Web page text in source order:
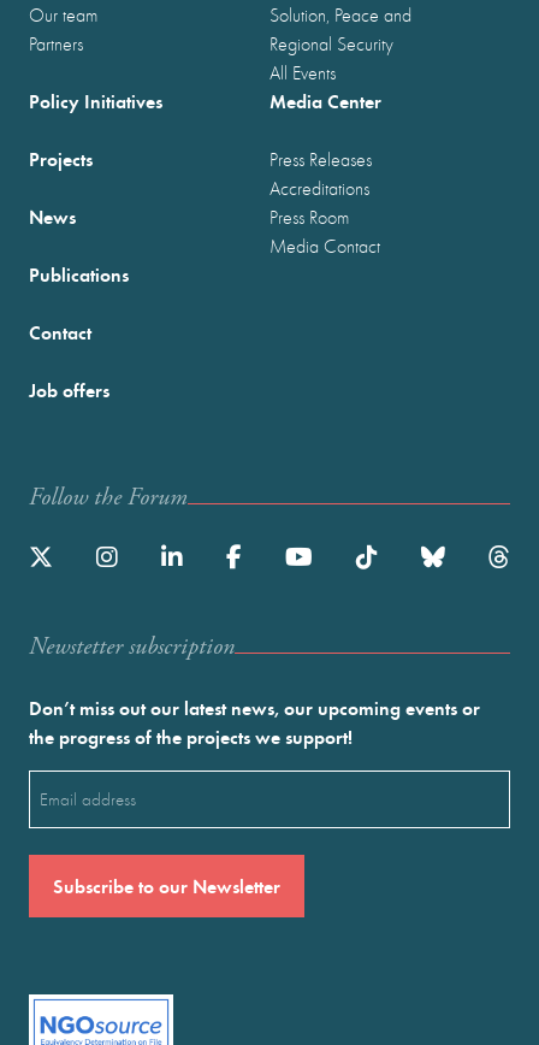
Our team
Partners
Solution, Peace and
Regional Security
All Events
Policy Initiatives
Projects
News
Publications
Media Center
Press Releases
Accreditations
Press Room
Media Contact
Contact
Job offers
Follow the Forum
Newstetter subscription
Don’t miss out our latest news, our upcoming events or
the progress of the projects we support!
(Required)